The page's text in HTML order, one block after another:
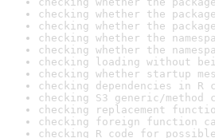
checking whether the
checking whether the
checking whether the
checking whether the
checking loading without
checking whether startup
checking dependencies in R
checking S3 generic/
checking replacement
checking foreign function
checking R code for